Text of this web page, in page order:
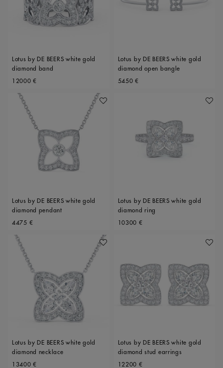
Lotus by DE BEERS white gold
diamond band
Original price
12000 €
Lotus by DE BEERS white gold
diamond open bangle
Original price
5450 €
Add To Wishlist
Lotus by DE BEERS white gold
diamond pendant
Original price
4475 €
Add
Lotus by DE BEERS white gold
diamond ring
Original price
10300 €
Add To Wishlist
Lotus by DE BEERS white gold
diamond necklace
Original price
13400 €
Add
Lotus by DE BEERS white gold
diamond stud earrings
Original price
12200 €